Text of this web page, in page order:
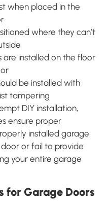
when placed in the
where they can’t
installed on the floor
be installed with
tampering
DIY installation,
ensure proper
installed garage
or fail to provide
your entire garage
for Garage Doors